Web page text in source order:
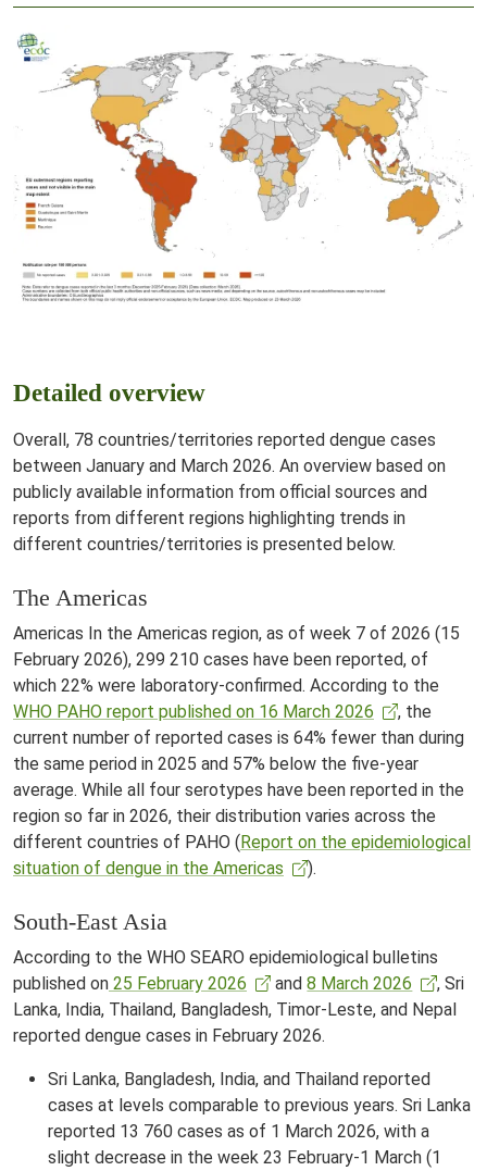
Detailed overview
Overall, 78 countries/territories reported dengue cases
between January and March 2026. An overview based on
publicly available information from official sources and
reports from different regions highlighting trends in
different countries/territories is presented below.
The Americas
Americas In the Americas region, as of week 7 of 2026 (15
February 2026), 299 210 cases have been reported, of
which 22% were laboratory-confirmed. According to the
WHO PAHO report published on 16 March 2026
, the
current number of reported cases is 64% fewer than during
the same period in 2025 and 57% below the five-year
average. While all four serotypes have been reported in the
region so far in 2026, their distribution varies across the
different countries of PAHO ( Report on the epidemiological
situation of dengue in the Americas
).
South-East Asia
According to the WHO SEARO epidemiological bulletins
published on 25 February 2026 and8 March 2026
, Sri
Lanka, India, Thailand, Bangladesh, Timor-Leste, and Nepal
reported dengue cases in February 2026.
Sri Lanka, Bangladesh, India, and Thailand reported
cases at levels comparable to previous years. Sri Lanka
reported 13 760 cases as of 1 March 2026, with a
slight decrease in the week 23 February-1 March (1